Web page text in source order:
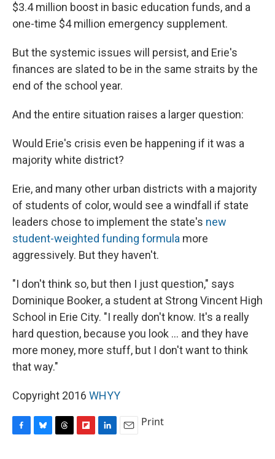
$3.4 million boost in basic education funds, and a
one-time $4 million emergency supplement.
But the systemic issues will persist, and Erie's
finances are slated to be in the same straits by the
end of the school year.
And the entire situation raises a larger question:
Would Erie's crisis even be happening if it was a
majority white district?
Erie, and many other urban districts with a majority
of students of color, would see a windfall if state
leaders chose to implement the state's new
student-weighted funding formula more
aggressively. But they haven't.
"I don't think so, but then I just question," says
Dominique Booker, a student at Strong Vincent High
School in Erie City. "I really don't know. It's a really
hard question, because you look ... and they have
more money, more stuff, but I don't want to think
that way."
Copyright 2016 WHYY
Print